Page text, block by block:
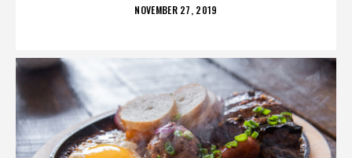
POSTED
NOVEMBER 27, 2019